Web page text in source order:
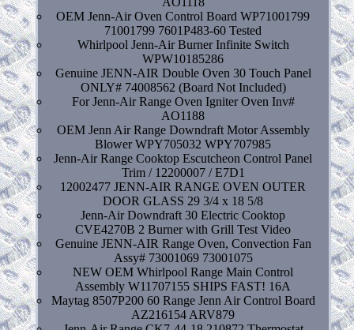
OEM Jenn-Air Oven Control Board WP71001799
71001799 7601P483-60 Tested
Whirlpool Jenn-Air Burner Infinite Switch
WPW10185286
Genuine JENN-AIR Double Oven 30 Touch Panel
ONLY# 74008562 (Board Not Included)
For Jenn-Air Range Oven Igniter Oven Inv#
AO1188
OEM Jenn Air Range Downdraft Motor Assembly
Blower WPY705032 WPY707985
Jenn-Air Range Cooktop Escutcheon Control Panel
Trim / 12200007 / E7D1
12002477 JENN-AIR RANGE OVEN OUTER
DOOR GLASS 29 3/4 x 18 5/8
Jenn-Air Downdraft 30 Electric Cooktop
CVE4270B 2 Burner with Grill Test Video
Genuine JENN-AIR Range Oven, Convection Fan
Assy# 73001069 73001075
NEW OEM Whirlpool Range Main Control
Assembly W11707155 SHIPS FAST! 16A
Maytag 8507P200 60 Range Jenn Air Control Board
AZ216154 ARV879